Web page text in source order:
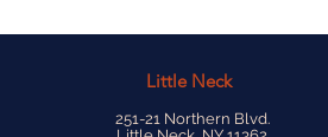
Little Neck
251-21 Northern Blvd.